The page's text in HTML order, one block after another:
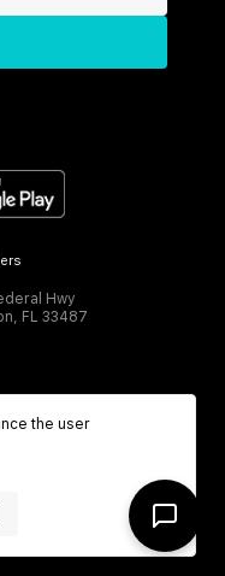
Hwy
FL 33487
the user